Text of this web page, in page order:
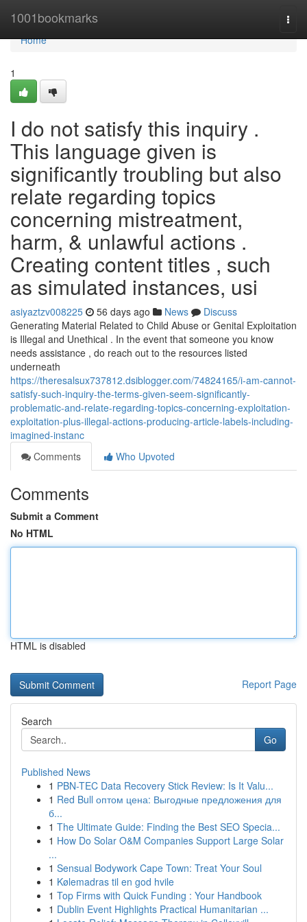
1001bookmarks
Home
Home
1
I do not satisfy this inquiry .
This language given is
significantly troubling but also
relate regarding topics
concerning mistreatment,
harm, & unlawful actions .
Creating content titles , such
as simulated instances, usi
asiyaztzv008225 56 days ago News
Discuss
Generating Material Related to Child Abuse or Genital Exploitation
is Illegal and Unethical . In the event that someone you know
needs assistance , do reach out to the resources listed
underneath
https://theresalsux737812.dsiblogger.com/74824165/i-am-cannot-
satisfy-such-inquiry-the-terms-given-seem-significantly-
problematic-and-relate-regarding-topics-concerning-exploitation-
exploitation-plus-illegal-actions-producing-article-labels-including-
imagined-instanc
Comments
Who Upvoted
Comments
Submit a Comment
No HTML
HTML is disabled
Report Page
Search
Go
Published News
1 PBN-TEC Data Recovery Stick Review: Is It Valu...
1 Red Bull оптом цена: Выгодные предложения для
б...
1 The Ultimate Guide: Finding the Best SEO Specia...
1 How Do Solar O&M Companies Support Large Solar
...
1 Sensual Bodywork Cape Town: Treat Your Soul
1 Kølemadras til en god hvile
1 Top Firms with Quick Funding : Your Handbook
1 Dublin Event Highlights Practical Humanitarian ...